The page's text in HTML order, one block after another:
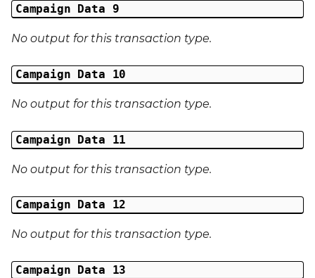
Address 3
City
Region
Country
Phone Number
Campaign Data 9
No output for this transaction type.
Campaign Data 10
No output for this transaction type.
Campaign Data 11
No output for this transaction type.
Campaign Data 12
No output for this transaction type.
Campaign Data 13